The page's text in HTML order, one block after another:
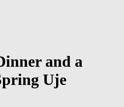
and a
Uje